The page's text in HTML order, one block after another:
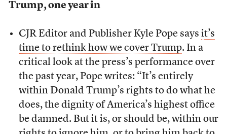
Trump, one year in
CJR Editor and Publisher Kyle Pope says it’s
time to rethink how we cover Trump. In a
critical look at the press’s performance over
the past year, Pope writes: “It’s entirely
within Donald Trump’s rights to do what he
does, the dignity of America’s highest office
be damned. But it is, or should be, within our